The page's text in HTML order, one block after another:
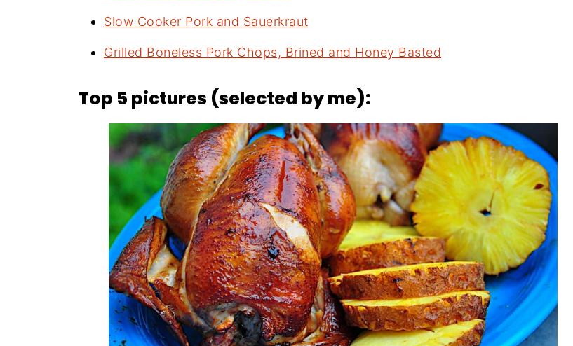
Slow Cooker Pork and Sauerkraut
Grilled Boneless Pork Chops, Brined and Honey Basted
Top 5 pictures (selected by me):